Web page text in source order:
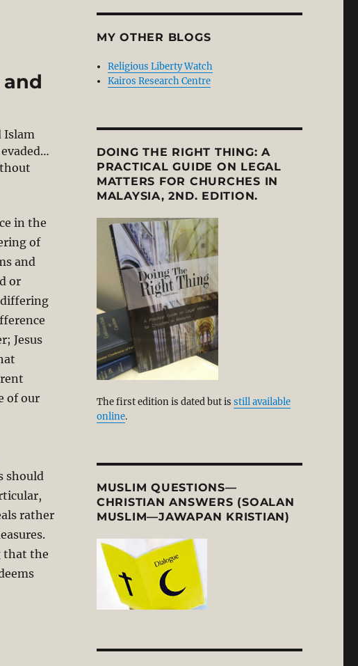
Islam
Newbigin: Public Theology and Social Engagement in an
in the
of
and
or
differing
Jesus
of our
should
rather
that the
Theology and Social Engagement in an Islamic Context”
MY OTHER BLOGS
Religious Liberty Watch
Kairos Research Centre
DOING THE RIGHT THING: A
PRACTICAL GUIDE ON LEGAL
MATTERS FOR CHURCHES IN
MALAYSIA, 2ND. EDITION.
The first edition is dated but is still available
online.
MUSLIM QUESTIONS—
CHRISTIAN ANSWERS (SOALAN
MUSLIM—JAWAPAN KRISTIAN)